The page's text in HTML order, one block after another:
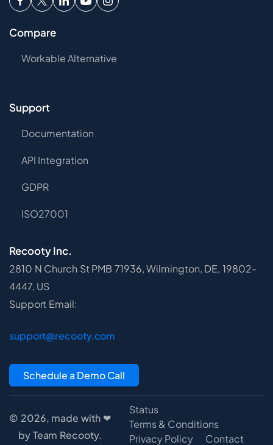
Compare
Workable Alternative
Support
Documentation
API Integration
GDPR
ISO27001
Recooty Inc.
2810 N Church St PMB 71936, Wilmington, DE, 19802-
4447, US
Support Email:
support@recooty.com
Schedule a Demo Call
© 2026, made with ❤
by Team Recooty.
Status
Terms & Conditions
Privacy Policy
Contact